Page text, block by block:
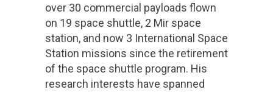
over 30 commercial payloads flown
on 19 space shuttle, 2 Mir space
station, and now 3 International Space
Station missions since the retirement
of the space shuttle program. His
research interests have spanned